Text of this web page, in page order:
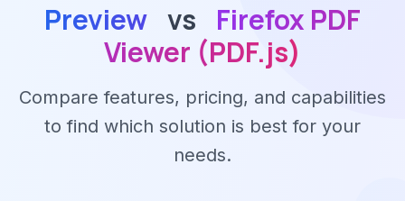
Preview vs
Firefox PDF
Viewer (PDF.js)
Compare features, pricing, and capabilities
to find which solution is best for your
needs.